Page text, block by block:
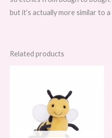
but it’s actually more similar to a
Related products